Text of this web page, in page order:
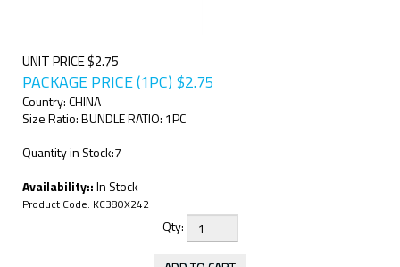
UNIT PRICE $2.75
PACKAGE PRICE (1PC) $2.75
Country: CHINA
Size Ratio: BUNDLE RATIO: 1PC
Quantity in Stock:7
Availability::In Stock
Product Code: KC380X242
Qty: